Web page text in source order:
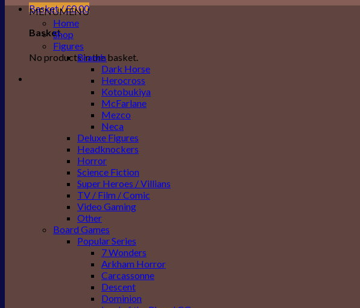
Basket /£0.00
Basket
No products in the basket.
MENUMENU
Home
Shop
Figures
Brands
Dark Horse
Herocross
Kotobukiya
McFarlane
Mezco
Neca
Deluxe Figures
Headknockers
Horror
Science Fiction
Super Heroes / Villians
TV / Film / Comic
Video Gaming
Other
Board Games
Popular Series
7 Wonders
Arkham Horror
Carcassonne
Descent
Dominion